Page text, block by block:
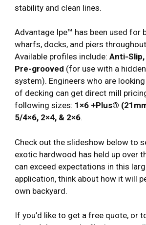
stability and clean lines.
Advantage Ipe™ has been used for
wharfs, docks, and piers
Available profiles include: Anti-Slip,
Pre-grooved (for use with a
system). Engineers who are
of decking can get direct mill
following sizes: 1×6 +Plus®
5/4×6, 2×4, & 2×6.
Check out the slideshow below to
exotic hardwood has held up over
can exceed expectations in this
application, think about how it will
own backyard.
If you’d like to get a free quote, or